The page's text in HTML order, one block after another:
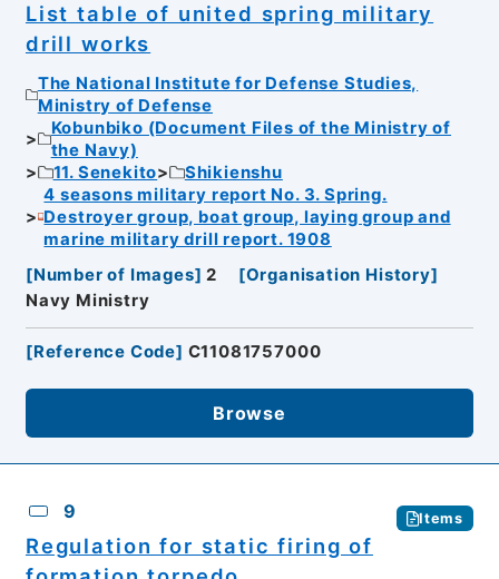
List table of united spring military
drill works
The National Institute for Defense Studies,
Ministry of Defense
Kobunbiko (Document Files of the Ministry of
the Navy)
11. Senekito
Shikienshu
4 seasons military report No. 3. Spring.
Destroyer group, boat group, laying group and
marine military drill report. 1908
[Number of Images] 2 [Organisation History]
Navy Ministry
[Reference Code] C11081757000
Browse
9 Items
Regulation for static firing of